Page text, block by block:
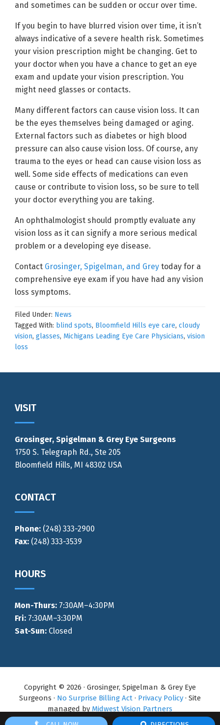
and sometimes can be sudden or occur over time.
If you begin to have blurred vision over time, it isn’t
always indicative of a severe health risk. Sometimes
your vision prescription might be changing. Get to
your doctor when you have a chance to get an eye
exam and update your vision prescription. You
might need glasses or contacts.
Many different factors can cause vision loss. It can
be the eyes themselves being damaged or aging.
External factors such as diabetes or high blood
pressure can also cause vision loss. Of course, any
trauma to the eyes or head can cause vision loss as
well. Some side effects of medications can even
cause or contribute to vision loss, so be sure to tell
your doctor everything you are taking.
An ophthalmologist should promptly evaluate any
vision loss as it can signify a more serious medical
problem or a developing eye disease.
Contact Grosinger, Spigelman, and Grey today for a
comprehensive eye exam if you have had any vision
loss symptoms.
Filed Under: News
Tagged With: blind spots, Bloomfield Hills eye care, cloudy
vision, glasses, Michigans Leading Eye Care Physicians, vision
loss
Footer
VISIT
Grosinger, Spigelman & Grey Eye Surgeons
1750 S. Telegraph Rd., Ste 205
Bloomfield Hills, MI 48302 USA
CONTACT
Phone: (248) 333-2900
Fax: (248) 333-3539
HOURS
Mon-Thurs: 7:30AM–4:30PM
Fri: 7:30AM–3:30PM
Sat-Sun: Closed
Copyright © 2026 · Grosinger, Spigelman & Grey Eye
Surgeons · No Surprise Billing Act · Privacy Policy · Site
managed by Midwest Vision Partners